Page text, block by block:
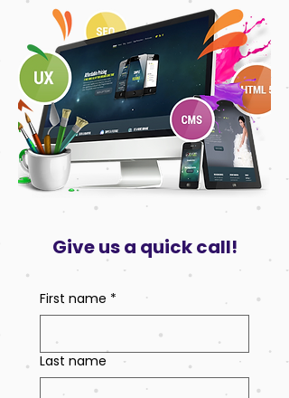
Give us a quick call!
First name *
Last name